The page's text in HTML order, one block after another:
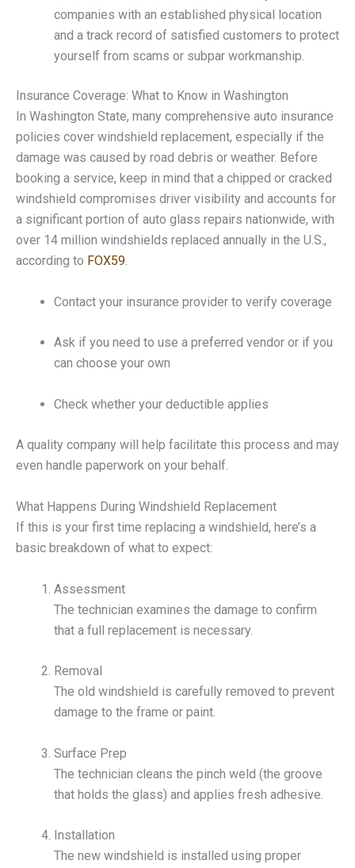
companies with an established physical location
and a track record of satisfied customers to protect
yourself from scams or subpar workmanship.
Insurance Coverage: What to Know in Washington
In Washington State, many comprehensive auto insurance
policies cover windshield replacement, especially if the
damage was caused by road debris or weather. Before
booking a service, keep in mind that a chipped or cracked
windshield compromises driver visibility and accounts for
a significant portion of auto glass repairs nationwide, with
over 14 million windshields replaced annually in the U.S.,
according to FOX59.
Contact your insurance provider to verify coverage
Ask if you need to use a preferred vendor or if you
can choose your own
Check whether your deductible applies
A quality company will help facilitate this process and may
even handle paperwork on your behalf.
What Happens During Windshield Replacement
If this is your first time replacing a windshield, here’s a
basic breakdown of what to expect:
Assessment
The technician examines the damage to confirm
that a full replacement is necessary.
Removal
The old windshield is carefully removed to prevent
damage to the frame or paint.
Surface Prep
The technician cleans the pinch weld (the groove
that holds the glass) and applies fresh adhesive.
Installation
The new windshield is installed using proper